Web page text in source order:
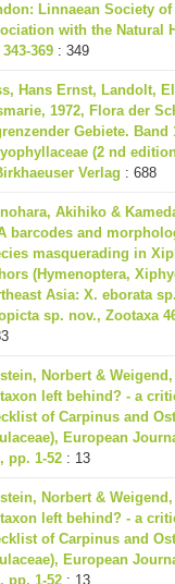
Linnaean Society
with the Natural
369 : 349
Hans Ernst, Landolt,
1972, Flora der
Gebiete.
(2 nd
Verlag : 688
Akihiko &
barcodes and
masquerading in
(Hymenoptera,
Asia: X. eborata
sp. nov., Zootaxa
Norbert &
taxon left behind? - a
of Carpinus and
European
pp. 1-52 : 13
Norbert &
taxon left behind? - a
of Carpinus and
European
pp. 1-52 : 13